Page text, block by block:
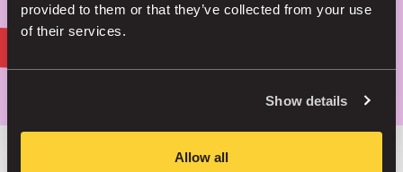
provided to them or that they’ve collected from your use
of their services.
Show details
Allow all
Search